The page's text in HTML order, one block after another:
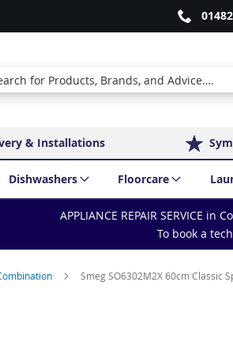
& Installations
Dishwashers Floorcare
APPLIANCE REPAIR SERVICE
To book a
Smeg SO6302M2X 60cm Classic